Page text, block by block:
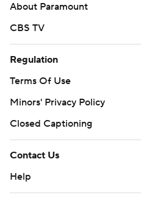
About Paramount
CBS TV
Regulation
Terms Of Use
Minors' Privacy Policy
Closed Captioning
Contact Us
Help